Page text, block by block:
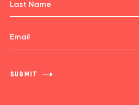
First
Name
Last
Name
Email